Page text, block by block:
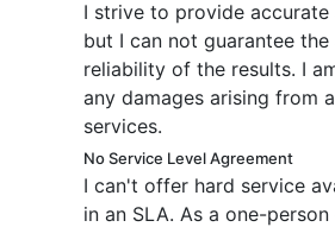
I strive to provide accurate
but I can not guarantee
reliability of the results. I
any damages arising from
services.
No Service Level Agreement
I can't offer hard service
in an SLA. As a one-